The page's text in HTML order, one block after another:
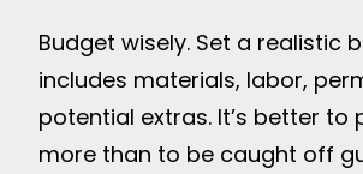
Budget wisely. Set a realistic
includes materials, labor,
potential extras. It’s better to
more than to be caught off